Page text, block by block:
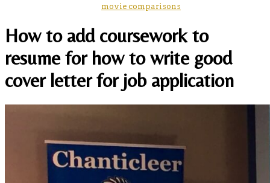
movie comparisons
How to add coursework to
resume for how to write good
cover letter for job application